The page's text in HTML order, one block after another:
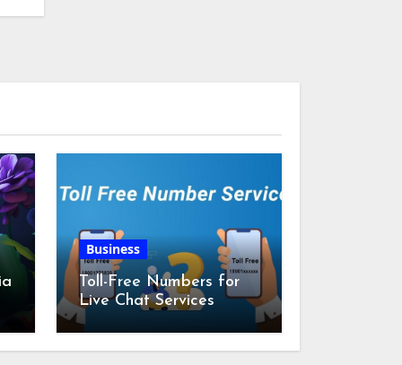
Business
Toll-Free Numbers for
Live Chat Services